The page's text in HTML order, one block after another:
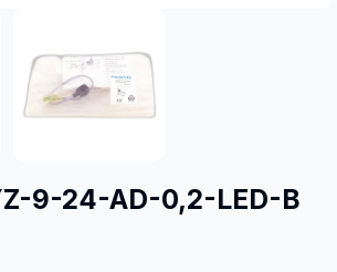
9-24-AD-0,2-LED-B